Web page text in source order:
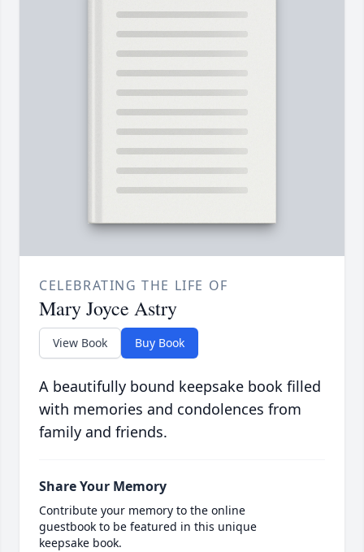
CELEBRATING THE LIFE OF
Mary Joyce Astry
View Book Buy Book
A beautifully bound keepsake book filled
with memories and condolences from
family and friends.
Share Your Memory
Contribute your memory to the online
guestbook to be featured in this unique
keepsake book.